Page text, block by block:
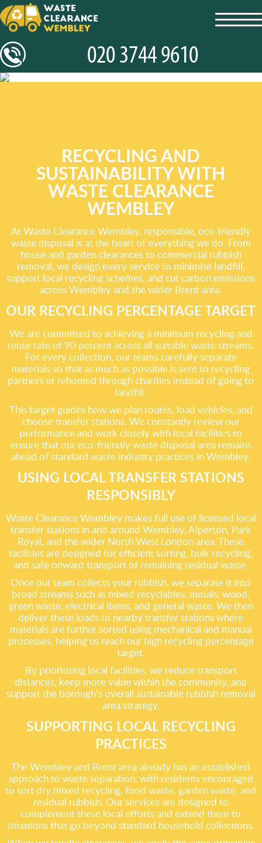
RECYCLING AND
SUSTAINABILITY WITH
WASTE CLEARANCE
WEMBLEY
At Waste Clearance Wembley, responsible, eco-friendly
waste disposal is at the heart of everything we do. From
house and garden clearances to commercial rubbish
removal, we design every service to minimise landfill,
support local recycling schemes, and cut carbon emissions
across Wembley and the wider Brent area.
OUR RECYCLING PERCENTAGE TARGET
We are committed to achieving a minimum recycling and
reuse rate of 90 percent across all suitable waste streams.
For every collection, our teams carefully separate
materials so that as much as possible is sent to recycling
partners or rehomed through charities instead of going to
landfill.
This target guides how we plan routes, load vehicles, and
choose transfer stations. We constantly review our
performance and work closely with local facilities to
ensure that our eco-friendly waste disposal area remains
ahead of standard waste industry practices in Wembley.
USING LOCAL TRANSFER STATIONS
RESPONSIBLY
Waste Clearance Wembley makes full use of licensed local
transfer stations in and around Wembley, Alperton, Park
Royal, and the wider North West London area. These
facilities are designed for efficient sorting, bulk recycling,
and safe onward transport of remaining residual waste.
Once our team collects your rubbish, we separate it into
broad streams such as mixed recyclables, metals, wood,
green waste, electrical items, and general waste. We then
deliver these loads to nearby transfer stations where
materials are further sorted using mechanical and manual
processes, helping us reach our high recycling percentage
target.
By prioritising local facilities, we reduce transport
distances, keep more value within the community, and
support the borough’s overall sustainable rubbish removal
area strategy.
SUPPORTING LOCAL RECYCLING
PRACTICES
The Wembley and Brent area already has an established
approach to waste separation, with residents encouraged
to sort dry mixed recycling, food waste, garden waste, and
residual rubbish. Our services are designed to
complement these local efforts and extend them to
situations that go beyond standard household collections.